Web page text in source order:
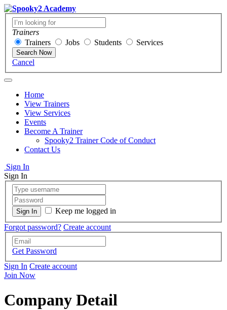
Trainers
Trainers
Jobs Students Services
Search Now
Cancel
Home
View Trainers
View Services
Events
Become A Trainer
Spooky2 Trainer Code of Conduct
Contact Us
Sign In
Sign In
Keep me logged in
Forgot password? Create account
Get Password
Sign In Create account
Join Now
Company Detail